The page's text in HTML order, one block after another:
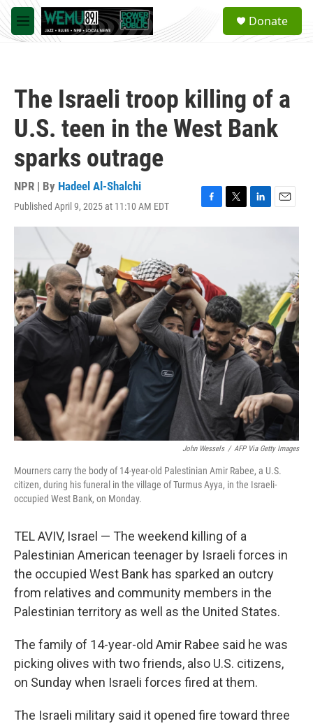
Skip to main content
M
e
a
Donate
The Israeli troop killing of a
U.S. teen in the West Bank
sparks outrage
NPR | By Hadeel Al-Shalchi
Published April 9, 2025 at 11:10 AM EDT
F
a
o
o
k
T
w
r
L
i
I
n
E
m
John Wessels / AFP Via Getty Images
Mourners carry the body of 14-year-old Palestinian Amir Rabee, a U.S.
citizen, during his funeral in the village of Turmus Ayya, in the Israeli-
occupied West Bank, on Monday.
TEL AVIV, Israel — The weekend killing of a
Palestinian American teenager by Israeli forces in
the occupied West Bank has sparked an outcry
from relatives and community members in the
Palestinian territory as well as the United States.
The family of 14-year-old Amir Rabee said he was
picking olives with two friends, also U.S. citizens,
on Sunday when Israeli forces fired at them.
The Israeli military said it opened fire toward three